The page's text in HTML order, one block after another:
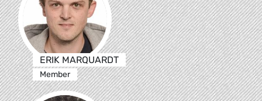
ERIK MARQUARDT
Member